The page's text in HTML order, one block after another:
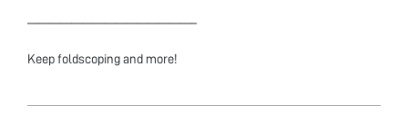
———————————————–
Keep foldscoping and more!